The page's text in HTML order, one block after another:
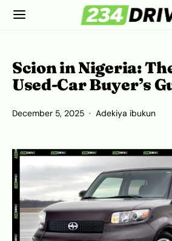
Scion in Nigeria:
Used-Car Buyer’s
December 5, 2025 Adekiya ibukun